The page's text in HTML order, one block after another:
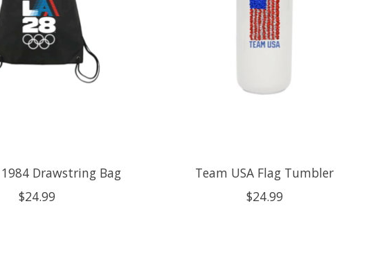
1984 Drawstring Bag
$24.99
Team USA Flag Tumbler
$24.99